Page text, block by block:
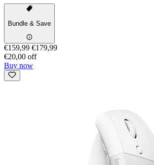
Bundle & Save
€159,99 €179,99
€20,00 off
Buy now